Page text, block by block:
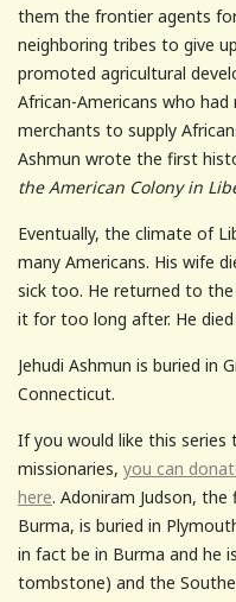
them the frontier agents
neighboring tribes to give
promoted agricultural
African-Americans who
merchants to supply
Ashmun wrote the first
the American Colony in
Eventually, the climate of
many Americans. His wife
sick too. He returned to the
it for too long after. He
Jehudi Ashmun is buried in
Connecticut.
If you would like this
missionaries, you can
here. Adoniram Judson,
Burma, is buried in
in fact be in Burma and he
tombstone) and the